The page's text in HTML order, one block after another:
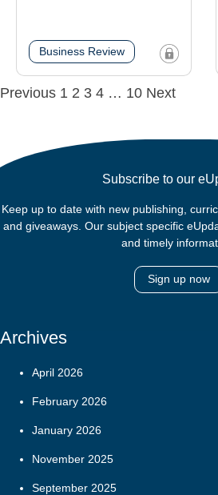
Business Review
Posts
Previous 1 2 3 4 … 10 Next
Subscribe to our
Keep up to date with new publishing,
and giveaways. Our subject specific
and timely
Sign up now
Archives
April 2026
February 2026
January 2026
November 2025
September 2025